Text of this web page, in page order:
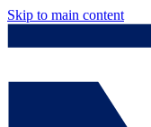
Skip to main content